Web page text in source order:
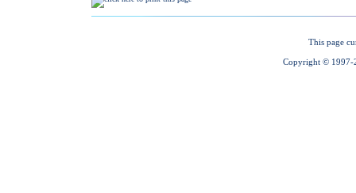
This page
Copyright © 1997-